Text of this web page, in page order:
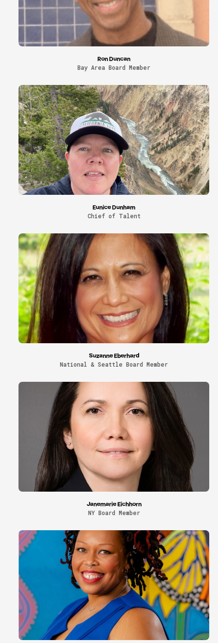
Ron Duncan
Bay Area Board Member
Eunice Dunham
Chief of Talent
Suzanne Eberhard
National & Seattle Board Member
Janemarie Eichhorn
NY Board Member